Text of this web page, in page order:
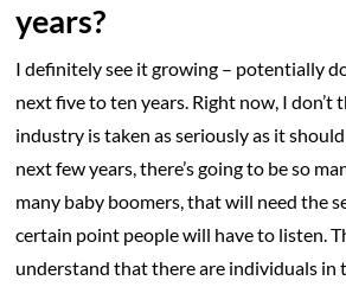
years?
I definitely see it growing – potentially
next five to ten years. Right now, I don’t
industry is taken as seriously as it
next few years, there’s going to be so
many baby boomers, that will need the
certain point people will have to listen.
understand that there are individuals in